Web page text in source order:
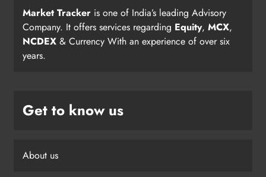
Market Tracker is one of India’s leading Advisory
Company. It offers services regarding Equity, MCX,
NCDEX & Currency With an experience of over six
years.
Get to know us
About us